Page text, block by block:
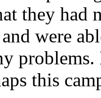
they had
were
this